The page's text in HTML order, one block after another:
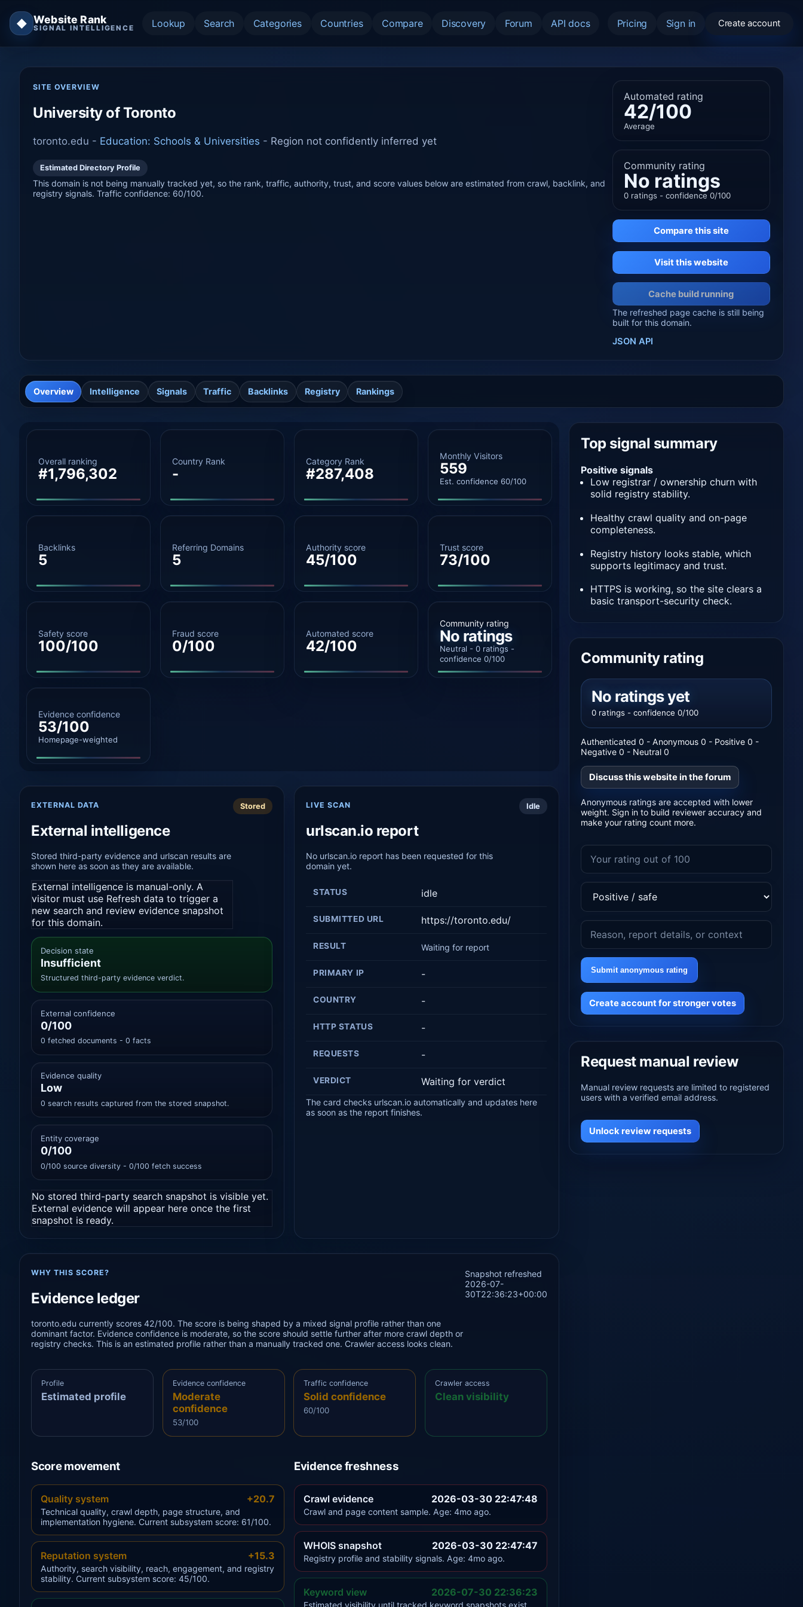
◆ Website Rank
SIGNAL INTELLIGENCE Lookup Search Categories Countries Compare Discovery Forum API docs Pricing Sign in Create account
SITE OVERVIEW
University of Toronto
toronto.edu - Education: Schools & Universities - Region not confidently inferred yet
Estimated Directory Profile
This domain is not being manually tracked yet, so the rank, traffic, authority, trust, and score values below are estimated from crawl, backlink, and
registry signals. Traffic confidence: 60/100.
Automated rating
42/100
Average
Community rating
No ratings
0 ratings - confidence 0/100
Compare this site
Visit this website
Cache build running
The refreshed page cache is still being
built for this domain.
JSON API
Overview Intelligence Signals Traffic Backlinks Registry Rankings
Overall ranking
#1,796,302
Country Rank
-
Category Rank
#287,408
Monthly Visitors
559
Est. confidence 60/100
Backlinks
5
Referring Domains
5
Authority score
45/100
Trust score
73/100
Safety score
100/100
Fraud score
0/100
Automated score
42/100
Community rating
No ratings
Neutral - 0 ratings -
confidence 0/100
Evidence confidence
53/100
Homepage-weighted
EXTERNAL DATA
External intelligence
Stored third-party evidence and urlscan results are
shown here as soon as they are available.
External intelligence is manual-only. A
visitor must use Refresh data to trigger a
new search and review evidence snapshot
for this domain.
Stored
Decision state
Insufficient
Structured third-party evidence verdict.
External confidence
0/100
0 fetched documents - 0 facts
Evidence quality
Low
0 search results captured from the stored snapshot.
Entity coverage
0/100
0/100 source diversity - 0/100 fetch success
No stored third-party search snapshot is visible yet.
External evidence will appear here once the first
snapshot is ready.
LIVE SCAN
urlscan.io report
No urlscan.io report has been requested for this
domain yet.
Idle
STATUS idle
SUBMITTED URL https://toronto.edu/
RESULT Waiting for report
PRIMARY IP -
COUNTRY -
HTTP STATUS -
REQUESTS -
VERDICT Waiting for verdict
The card checks urlscan.io automatically and updates here
as soon as the report finishes.
WHY THIS SCORE?
Evidence ledger
toronto.edu currently scores 42/100. The score is being shaped by a mixed signal profile rather than one
dominant factor. Evidence confidence is moderate, so the score should settle further after more crawl depth or
registry checks. This is an estimated profile rather than a manually tracked one. Crawler access looks clean.
Snapshot refreshed
2026-07-
30T22:36:23+00:00
Profile
Estimated profile
Evidence confidence
Moderate
confidence
53/100
Traffic confidence
Solid confidence
60/100
Crawler access
Clean visibility
Score movement
Quality system +20.7
Technical quality, crawl depth, page structure, and
implementation hygiene. Current subsystem score: 61/100.
Reputation system +15.3
Authority, search visibility, reach, engagement, and registry
stability. Current subsystem score: 45/100.
Evidence freshness
Crawl evidence 2026-03-30 22:47:48
Crawl and page content sample. Age: 4mo ago.
WHOIS snapshot 2026-03-30 22:47:47
Registry profile and stability signals. Age: 4mo ago.
Keyword view 2026-07-30 22:36:23
Top signal summary
Positive signals
Low registrar / ownership churn with
solid registry stability.
Healthy crawl quality and on-page
completeness.
Registry history looks stable, which
supports legitimacy and trust.
HTTPS is working, so the site clears a
basic transport-security check.
Community rating
No ratings yet
0 ratings - confidence 0/100
Authenticated 0 - Anonymous 0 - Positive 0 -
Negative 0 - Neutral 0
Discuss this website in the forum
Anonymous ratings are accepted with lower
weight. Sign in to build reviewer accuracy and
make your rating count more.
Submit anonymous rating
Create account for stronger votes
Request manual review
Manual review requests are limited to registered
users with a verified email address.
Unlock review requests